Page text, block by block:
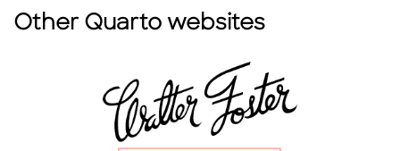
Other Quarto websites